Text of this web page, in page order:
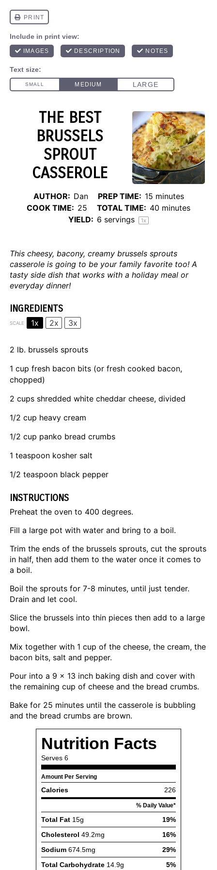
THE BEST
BRUSSELS
SPROUT
CASSEROLE
AUTHOR: Dan PREP TIME: 15 minutes
COOK TIME: 25 TOTAL TIME: 40 minutes
YIELD: 6 servings 1x
This cheesy, bacony, creamy brussels sprouts
casserole is going to be your family favorite too! A
tasty side dish that works with a holiday meal or
everyday dinner!
INGREDIENTS
SCALE 1x 2x 3x
2 lb. brussels sprouts
1 cup fresh bacon bits (or fresh cooked bacon,
chopped)
2 cups shredded white cheddar cheese, divided
1/2 cup heavy cream
1/2 cup panko bread crumbs
1 teaspoon kosher salt
1/2 teaspoon black pepper
INSTRUCTIONS
Preheat the oven to 400 degrees.
Fill a large pot with water and bring to a boil.
Trim the ends of the brussels sprouts, cut the sprouts
in half, then add them to the water once it comes to
a boil.
Boil the sprouts for 7-8 minutes, until just tender.
Drain and let cool.
Slice the brussels into thin pieces then add to a large
bowl.
Mix together with 1 cup of the cheese, the cream, the
bacon bits, salt and pepper.
Pour into a 9 x 13 inch baking dish and cover with
the remaining cup of cheese and the bread crumbs.
Bake for 25 minutes until the casserole is bubbling
and the bread crumbs are brown.